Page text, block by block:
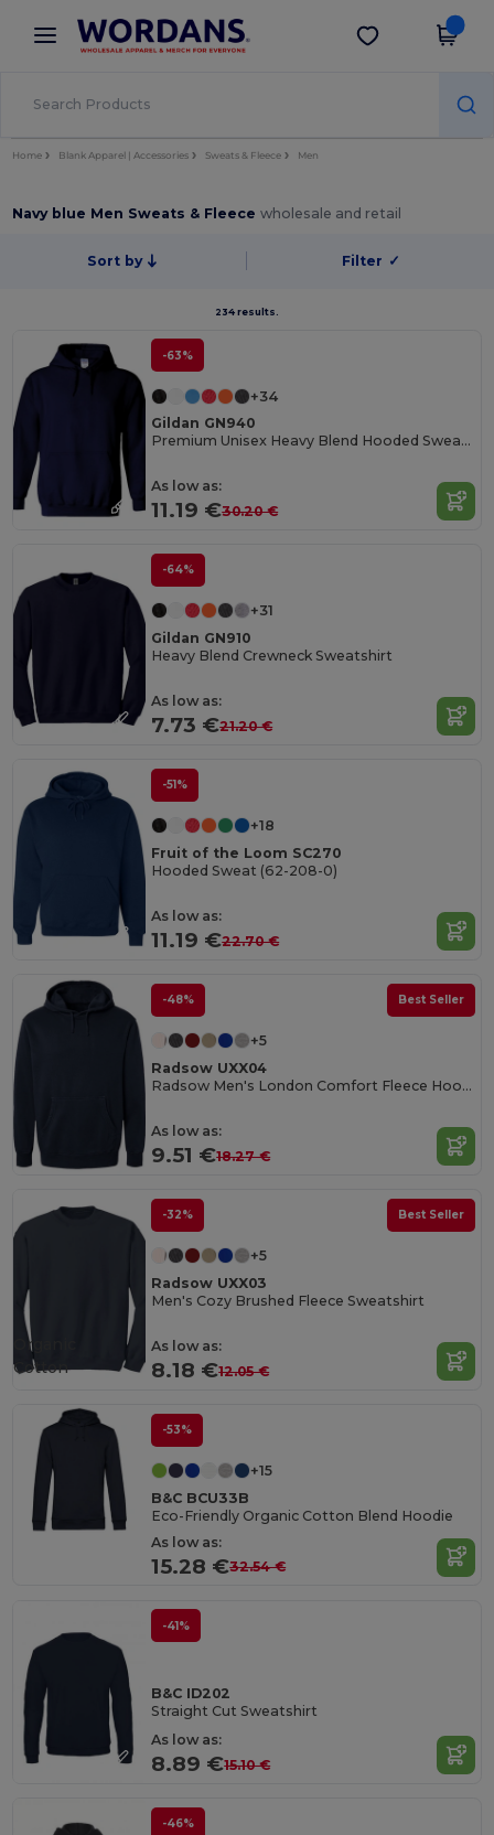
× Wordans App
Better prices on app!
Get the app
Home Blank Apparel | Accessories Sweats & Fleece Men
Navy blue Men Sweats & Fleecewholesale and retail
Sort by Filter ✓
234 results.
-63%
+34
Gildan GN940
Premium Unisex Heavy Blend Hooded Sweatshirt
As low as:
11.19 €30.20 €
-64%
+31
Gildan GN910
Heavy Blend Crewneck Sweatshirt
As low as:
7.73 €21.20 €
-51%
+18
Fruit of the Loom SC270
Hooded Sweat (62-208-0)
As low as:
11.19 €22.70 €
-48% Best Seller
+5
Radsow UXX04
Radsow Men's London Comfort Fleece Hoodie
As low as:
9.51 €18.27 €
-32% Best Seller
+5
Radsow UXX03
Men's Cozy Brushed Fleece Sweatshirt
As low as:
8.18 €12.05 €
Organic
Cotton
-53%
+15
B&C BCU33B
Eco-Friendly Organic Cotton Blend Hoodie
As low as:
15.28 €32.54 €
-41%
B&C ID202
Straight Cut Sweatshirt
As low as:
8.89 €15.10 €
-46%